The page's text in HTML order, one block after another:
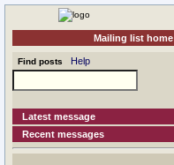
Mailing list home
Find posts Help
Latest message
Recent messages